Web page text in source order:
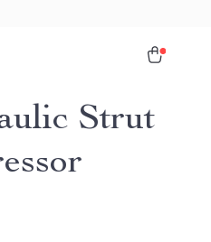
Strut